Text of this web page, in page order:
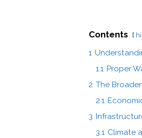
Contents
1
1.1 Proper
2 The
2.1
3
3.1 Climate